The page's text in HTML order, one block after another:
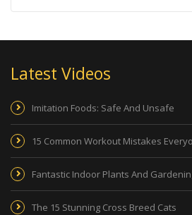
Latest Videos
Imitation Foods: Safe And Unsafe
15 Common Workout Mistakes
Fantastic Indoor Plants And
The 15 Stunning Cross Breed Cats